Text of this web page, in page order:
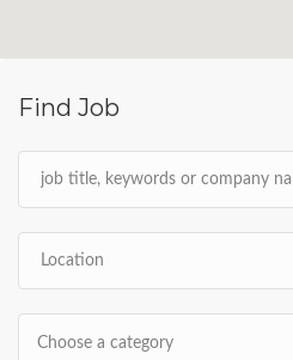
Find Job
Choose a category